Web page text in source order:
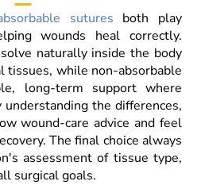
sutures both play
wounds heal correctly.
naturally inside the body
tissues, while non-absorbable
long-term support where
the differences,
wound-care advice and feel
The final choice always
assessment of tissue type,
surgical goals.